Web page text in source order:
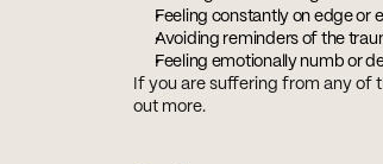
Feeling constantly on edge or
Avoiding reminders of the
Feeling emotionally numb or
If you are suffering from any of
out more.